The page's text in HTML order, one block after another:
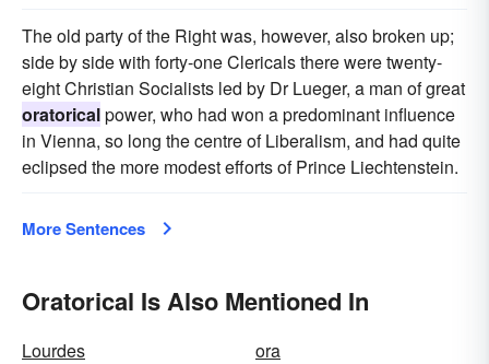
The old party of the Right was, however, also broken up;
side by side with forty-one Clericals there were twenty-
eight Christian Socialists led by Dr Lueger, a man of great
oratoricalpower, who had won a predominant influence
in Vienna, so long the centre of Liberalism, and had quite
eclipsed the more modest efforts of Prince Liechtenstein.
More Sentences
Oratorical Is Also Mentioned In
Lourdes
ora